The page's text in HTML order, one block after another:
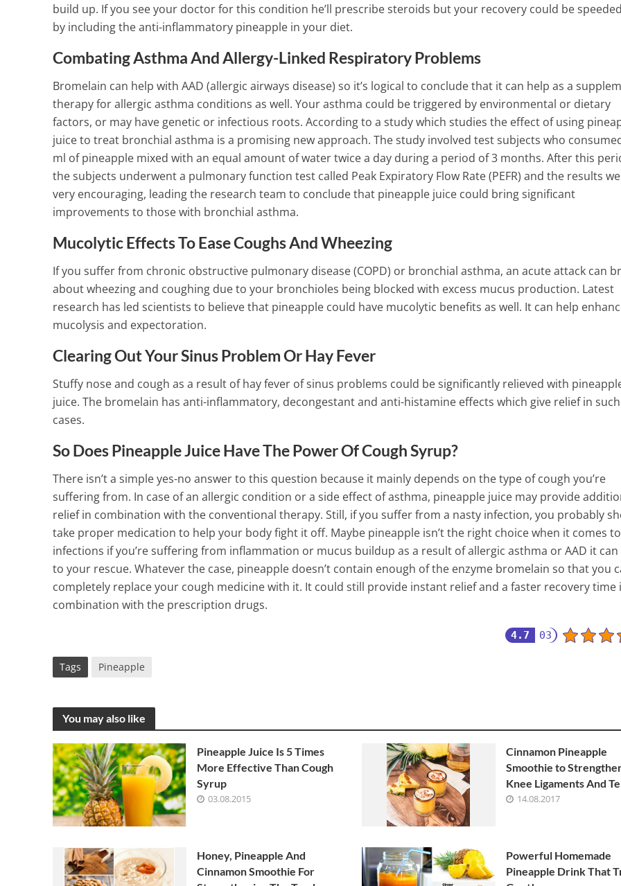
build up. If you see your doctor for this condition he’ll prescribe steroids but your recovery could be
by including the anti-inflammatory pineapple in your diet.
Combating Asthma And Allergy-Linked Respiratory Problems
Bromelain can help with AAD (allergic airways disease) so it’s logical to conclude that it can help as a
therapy for allergic asthma conditions as well. Your asthma could be triggered by environmental or dietary
factors, or may have genetic or infectious roots. According to a study which studies the effect of using
juice to treat bronchial asthma is a promising new approach. The study involved test subjects who
ml of pineapple mixed with an equal amount of water twice a day during a period of 3 months. After this
the subjects underwent a pulmonary function test called Peak Expiratory Flow Rate (PEFR) and the results
very encouraging, leading the research team to conclude that pineapple juice could bring significant
improvements to those with bronchial asthma.
Mucolytic Effects To Ease Coughs And Wheezing
If you suffer from chronic obstructive pulmonary disease (COPD) or bronchial asthma, an acute attack can
about wheezing and coughing due to your bronchioles being blocked with excess mucus production. Latest
research has led scientists to believe that pineapple could have mucolytic benefits as well. It can help
mucolysis and expectoration.
Clearing Out Your Sinus Problem Or Hay Fever
Stuffy nose and cough as a result of hay fever of sinus problems could be significantly relieved with
juice. The bromelain has anti-inflammatory, decongestant and anti-histamine effects which give relief in such
cases.
So Does Pineapple Juice Have The Power Of Cough Syrup?
There isn’t a simple yes-no answer to this question because it mainly depends on the type of cough you’re
suffering from. In case of an allergic condition or a side effect of asthma, pineapple juice may provide
relief in combination with the conventional therapy. Still, if you suffer from a nasty infection, you probably
take proper medication to help your body fight it off. Maybe pineapple isn’t the right choice when it comes to
infections if you’re suffering from inflammation or mucus buildup as a result of allergic asthma or AAD it can
to your rescue. Whatever the case, pineapple doesn’t contain enough of the enzyme bromelain so that you
completely replace your cough medicine with it. It could still provide instant relief and a faster recovery time
combination with the prescription drugs.
4.7 03
Tags Pineapple
You may also like
Pineapple Juice Is 5 Times
More Effective Than Cough
Syrup
03.08.2015
Cinnamon Pineapple
Smoothie to
Knee Ligaments And
14.08.2017
Honey, Pineapple And
Cinnamon Smoothie For
Powerful Homemade
Pineapple Drink That